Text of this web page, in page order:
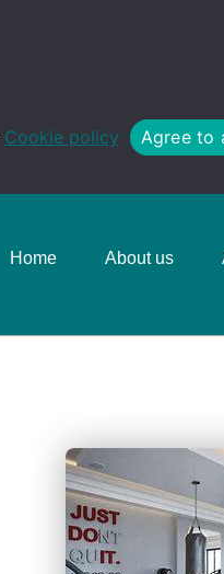
Cookie policy Agree to
Home About us